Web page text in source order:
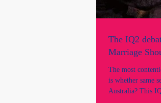
The IQ2
Marriage
​​The most
is whether same
Australia? This